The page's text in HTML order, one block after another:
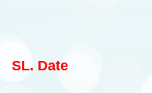
SL. Date